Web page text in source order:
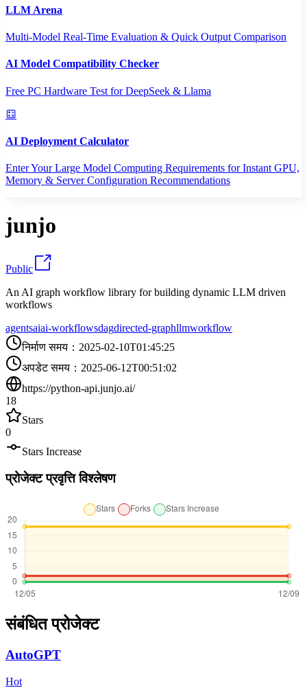
LLM Arena
Multi-Model Real-Time Evaluation & Quick Output Comparison
AI Model Compatibility Checker
Free PC Hardware Test for DeepSeek & Llama
AI Deployment Calculator
Enter Your Large Model Computing Requirements for Instant GPU,
Memory & Server Configuration Recommendations
junjo
Public
An AI graph workflow library for building dynamic LLM driven
workflows
agentsaiai-workflowsdagdirected-graphllmworkflow
निर्माण समय ： 2025-02-10T01:45:25
अपडेट समय ： 2025-06-12T00:51:02
https://python-api.junjo.ai/
18
Stars
0
Stars Increase
प्रोजेक्ट प्रवृत्ति विश्लेषण
संबंधित प्रोजेक्ट
AutoGPT
Hot